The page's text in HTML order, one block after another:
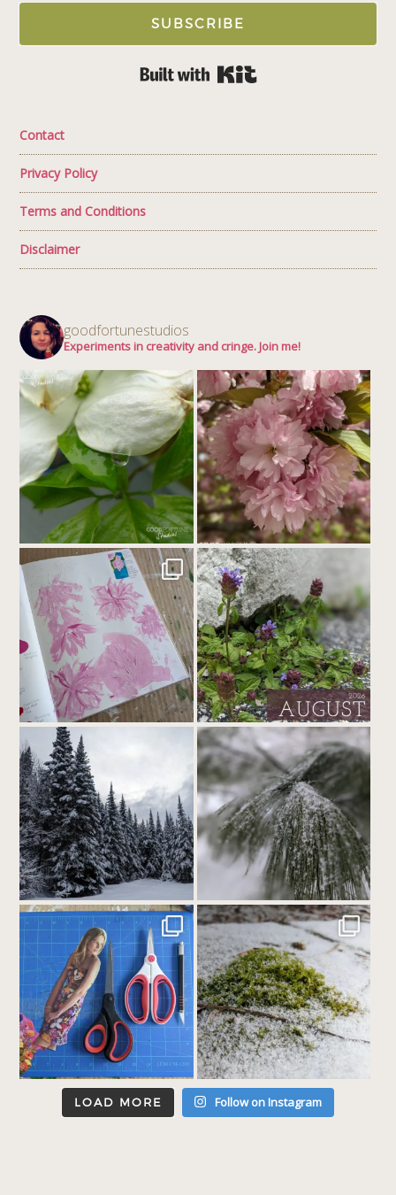
SUBSCRIBE
Contact
Privacy Policy
Terms and Conditions
Disclaimer
goodfortunestudios
Experiments in creativity and cringe. Join me!
LOAD MORE Follow on Instagram